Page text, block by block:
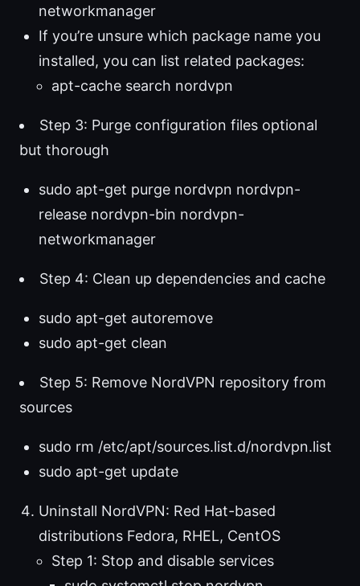
networkmanager
If you’re unsure which package name you
installed, you can list related packages:
apt-cache search nordvpn
Step 3: Purge configuration files optional
but thorough
sudo apt-get purge nordvpn nordvpn-
release nordvpn-bin nordvpn-
networkmanager
Step 4: Clean up dependencies and cache
sudo apt-get autoremove
sudo apt-get clean
Step 5: Remove NordVPN repository from
sources
sudo rm /etc/apt/sources.list.d/nordvpn.list
sudo apt-get update
Uninstall NordVPN: Red Hat-based
distributions Fedora, RHEL, CentOS
Step 1: Stop and disable services